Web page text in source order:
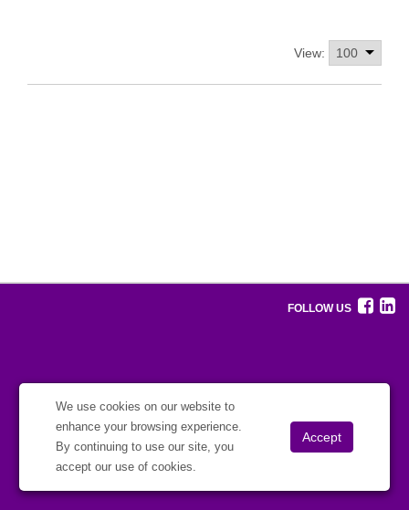
We use cookies on our website to
enhance your browsing experience.
By continuing to use our site, you
accept our use of cookies.
View:
FOLLOW US